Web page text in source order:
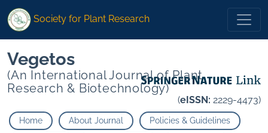
Society for Plant Research
Vegetos
(An International Journal of Plant
Research & Biotechnology)
(eISSN: 2229-4473)
Home About Journal Policies & Guidelines